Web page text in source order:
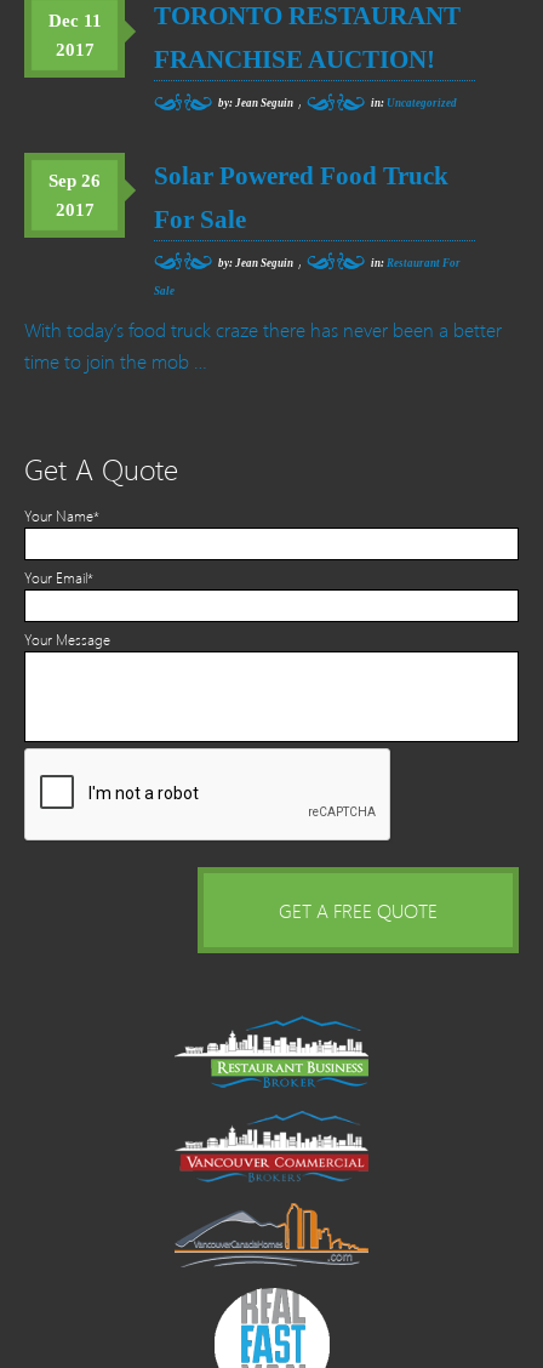
Dec 11
2017
TORONTO RESTAURANT
FRANCHISE AUCTION!
by: Jean Seguin , in:Uncategorized
Sep 26
2017
Solar Powered Food Truck
For Sale
by: Jean Seguin , in: Restaurant For
Sale
With today’s food truck craze there has never been a better
time to join the mob …
Get A Quote
Your Name*
Your Email*
Your Message